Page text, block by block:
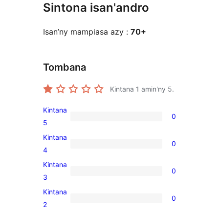
Sintona isan'andro
Isan’ny mampiasa azy : 70+
Tombana
Kintana 1 amin'ny 5.
0
5-
star
Kintana
5
0
0
4-
star
Kintana
4
0
0
3-
star
Kintana
3
0
0
Kintana
2
0